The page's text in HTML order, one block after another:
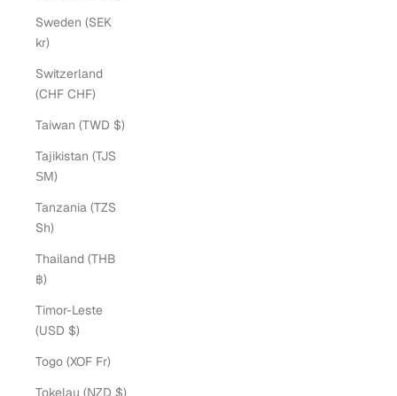
Sweden (SEK
kr)
Switzerland
(CHF CHF)
Taiwan (TWD $)
Tajikistan (TJS
ЅМ)
Tanzania (TZS
Sh)
Thailand (THB
฿)
Timor-Leste
(USD $)
Togo (XOF Fr)
Tokelau (NZD $)